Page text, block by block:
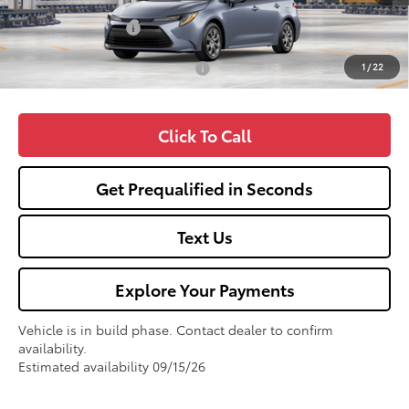
1/22
Fox Enhancements
+$1,335
Add. Available Toyota Offers: $1,000
Click To Call
Get Prequalified in Seconds
Text Us
Explore Your Payments
Vehicle is in build phase. Contact dealer to confirm
availability.
Estimated availability 09/15/26